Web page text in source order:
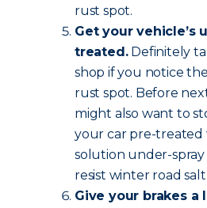
rust spot.
Get your vehicle’s
treated.Definitely
shop if you notice
rust spot. Before
might also want to
your car pre-treated
solution under-
resist winter road
Give your brakes a